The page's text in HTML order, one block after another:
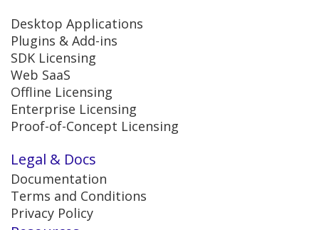
Desktop Applications
Plugins & Add-ins
SDK Licensing
Web SaaS
Offline Licensing
Enterprise Licensing
Proof-of-Concept Licensing
Legal & Docs
Documentation
Terms and Conditions
Privacy Policy